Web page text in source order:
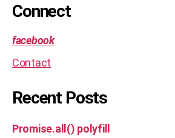
Connect
facebook
Contact
Recent Posts
Promise.all() polyfill